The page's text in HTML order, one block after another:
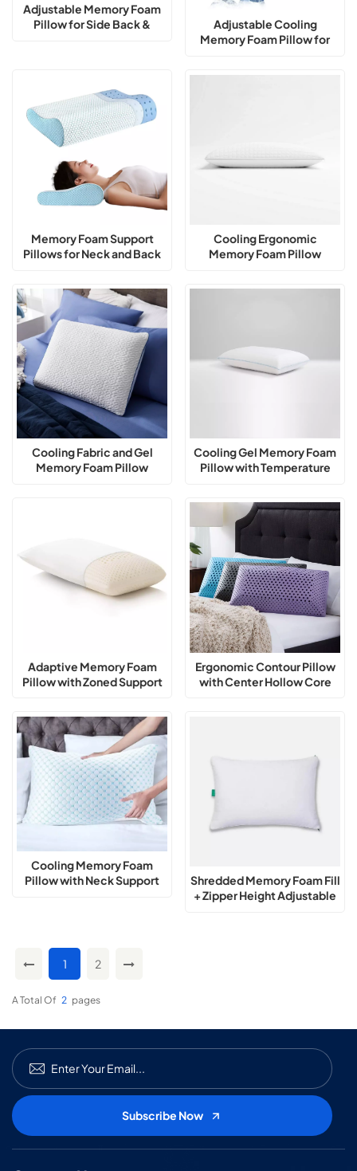
Adjustable Memory Foam
Pillow for Side Back &
Adjustable Cooling
Memory Foam Pillow for
Memory Foam Support
Pillows for Neck and Back
Cooling Ergonomic
Memory Foam Pillow
Cooling Fabric and Gel
Memory Foam Pillow
Cooling Gel Memory Foam
Pillow with Temperature
Adaptive Memory Foam
Pillow with Zoned Support
Ergonomic Contour Pillow
with Center Hollow Core
Cooling Memory Foam
Pillow with Neck Support
Shredded Memory Foam Fill
+ Zipper Height Adjustable
1 2
A Total Of 2 Pages